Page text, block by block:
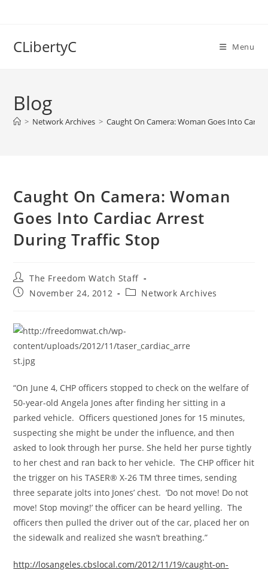
CLibertyC Menu
Blog
> Network Archives > Caught On Camera: Woman Goes Into
Caught On Camera: Woman
Goes Into Cardiac Arrest
During Traffic Stop
Post
author:
The Freedom Watch Staff
PostNovember 24, 2012
PostNetwork Archives
“On June 4, CHP officers stopped to check on the welfare of
50-year-old Angela Jones after finding her sitting in a
parked vehicle. Officers questioned Jones for 15 minutes,
suspecting she might be under the influence, and then
asked to look through her purse. She held her purse tightly
to her chest and ran back to her vehicle. The CHP officer hit
the trigger on his TASER® X-26 TM three times, sending
three separate jolts into Jones’ chest. ‘Do not move! Do not
move! Stop moving!’ the officer can be heard yelling. The
officers then pulled the driver out of the car, placed her on
the sidewalk and realized she wasn’t breathing.”
http://losangeles.cbslocal.com/2012/11/19/caught-on-